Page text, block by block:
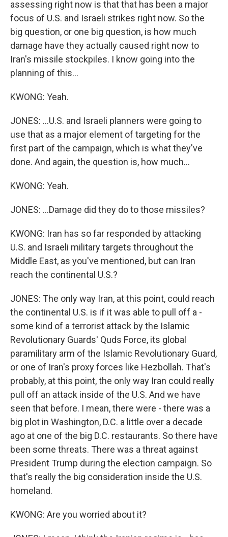
assessing right now is that that has been a major
focus of U.S. and Israeli strikes right now. So the
big question, or one big question, is how much
damage have they actually caused right now to
Iran's missile stockpiles. I know going into the
planning of this...
KWONG: Yeah.
JONES: ...U.S. and Israeli planners were going to
use that as a major element of targeting for the
first part of the campaign, which is what they've
done. And again, the question is, how much...
KWONG: Yeah.
JONES: ...Damage did they do to those missiles?
KWONG: Iran has so far responded by attacking
U.S. and Israeli military targets throughout the
Middle East, as you've mentioned, but can Iran
reach the continental U.S.?
JONES: The only way Iran, at this point, could reach
the continental U.S. is if it was able to pull off a -
some kind of a terrorist attack by the Islamic
Revolutionary Guards' Quds Force, its global
paramilitary arm of the Islamic Revolutionary Guard,
or one of Iran's proxy forces like Hezbollah. That's
probably, at this point, the only way Iran could really
pull off an attack inside of the U.S. And we have
seen that before. I mean, there were - there was a
big plot in Washington, D.C. a little over a decade
ago at one of the big D.C. restaurants. So there have
been some threats. There was a threat against
President Trump during the election campaign. So
that's really the big consideration inside the U.S.
homeland.
KWONG: Are you worried about it?